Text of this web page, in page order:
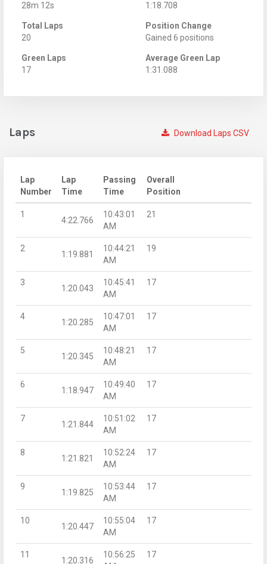
28m 12s
1:18.708
Total Laps
20
Position Change
Gained 6 positions
Green Laps
17
Average Green Lap
1:31.088
Download Laps CSV
Laps
Lap
Number
Lap
Time
Passing
Time
Overall
Position
1
4:22.766
10:43:01
AM
21
2
1:19.881
10:44:21
AM
19
3
1:20.043
10:45:41
AM
17
4
1:20.285
10:47:01
AM
17
5
1:20.345
10:48:21
AM
17
6
1:18.947
10:49:40
AM
17
7
1:21.844
10:51:02
AM
17
8
1:21.821
10:52:24
AM
17
9
1:19.825
10:53:44
AM
17
10
1:20.447
10:55:04
AM
17
11
1:20.316
10:56:25
17